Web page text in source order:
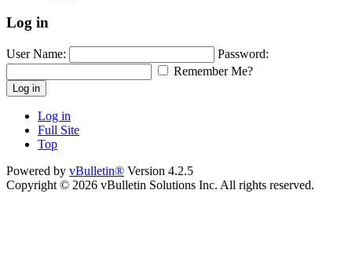
Log in
User Name:
Password:
Remember Me?
Log in
Log in
Full Site
Top
Powered by vBulletin® Version 4.2.5
Copyright © 2026 vBulletin Solutions Inc. All rights reserved.